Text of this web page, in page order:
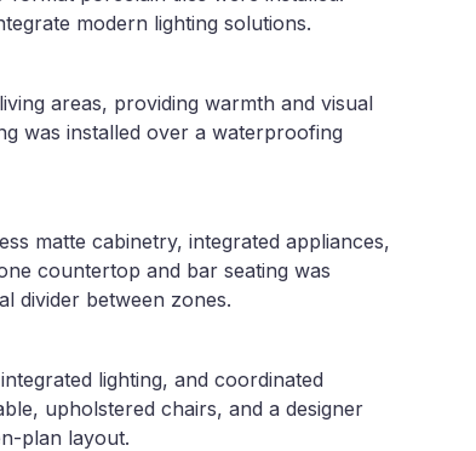
modern lighting solutions.
areas, providing warmth and visual
was installed over a waterproofing
matte cabinetry, integrated appliances,
countertop and bar seating was
divider between zones.
lighting, and coordinated
upholstered chairs, and a designer
plan layout.